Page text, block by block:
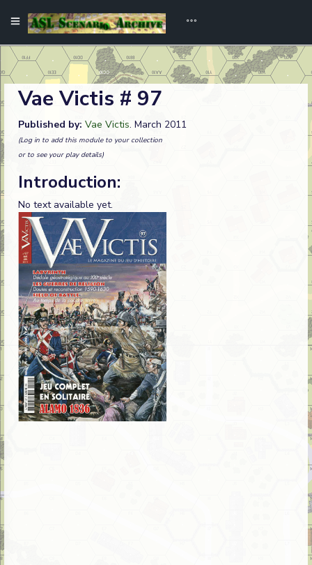
Vae Victis # 97
Published by: Vae Victis. March 2011
(Log in to add this module to your collection
or to see your play details)
Introduction:
No text available yet.